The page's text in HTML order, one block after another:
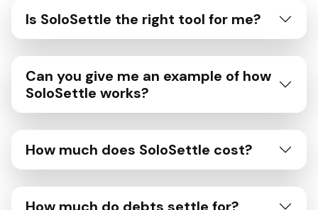
Is SoloSettle the right tool for me?
Can you give me an example of how
SoloSettle works?
How much does SoloSettle cost?